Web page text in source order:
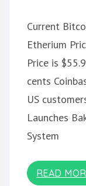
Current
Etherium
Price is
cents
US
Launches
System
READ